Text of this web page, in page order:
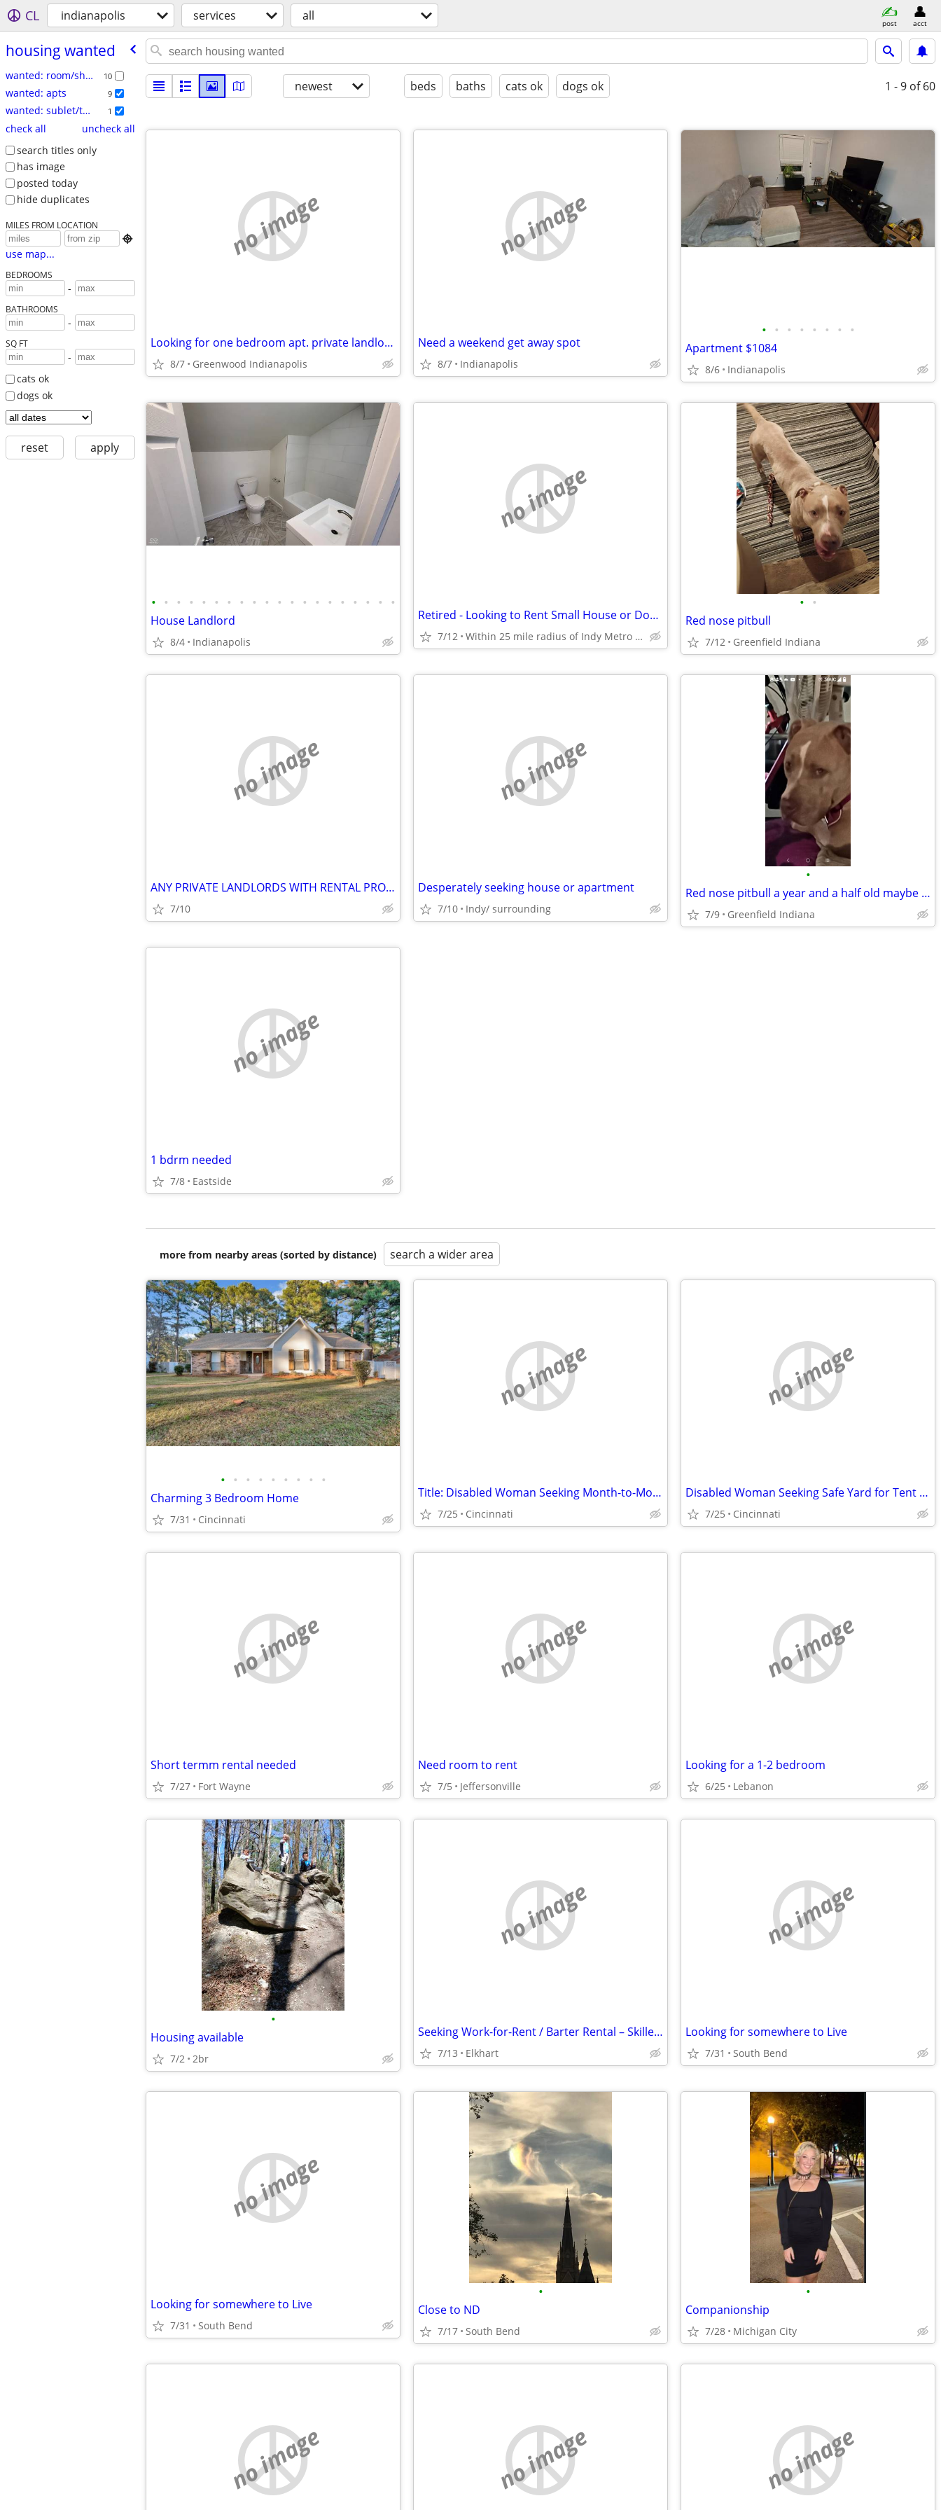
CL indianapolis services all post acct
housing wanted
wanted: room/share 10
wanted: apts 9
wanted: sublet/temp 1
check all
uncheck all
search titles only
has image
posted today
hide duplicates
MILES FROM LOCATION

use map...
BEDROOMS
-
BATHROOMS
-
SQ FT
-
cats ok
dogs ok
reset apply
newest beds baths cats ok dogs ok 1 - 9 of 60
no image
Looking for one bedroom apt. private landlord
8/7 Greenwood Indianapolis
no image
Need a weekend get away spot
8/7 Indianapolis
• • • • • • • •
Apartment $1084
8/6 Indianapolis
• • • • • • • • • • • • • • • • • • • •
House Landlord
8/4 Indianapolis
no image
Retired - Looking to Rent Small House or Double
7/12 Within 25 mile radius of Indy Metro Area
• •
Red nose pitbull
7/12 Greenfield Indiana
no image
ANY PRIVATE LANDLORDS WITH RENTAL PROPERTIES?
7/10
no image
Desperately seeking house or apartment
7/10 Indy/ surrounding
•
Red nose pitbull a year and a half old maybe pregnant but rehoming fee
7/9 Greenfield Indiana
no image
1 bdrm needed
7/8 Eastside
more from nearby areas (sorted by distance) search a wider area
• • • • • • • • •
Charming 3 Bedroom Home
7/31 Cincinnati
no image
Title: Disabled Woman Seeking Month-to-Month Room (No Lease) in Hamilton County
7/25 Cincinnati
no image
Disabled Woman Seeking Safe Yard for Tent Until Housing Is Available
7/25 Cincinnati
no image
Short termm rental needed
7/27 Fort Wayne
no image
Need room to rent
7/5 Jeffersonville
no image
Looking for a 1-2 bedroom
6/25 Lebanon
•
Housing available
7/2 2br
no image
Seeking Work-for-Rent / Barter Rental – Skilled Property Maintenance (Elkhart
7/13 Elkhart
no image
Looking for somewhere to Live
7/31 South Bend
no image
Looking for somewhere to Live
7/31 South Bend
•
Close to ND
7/17 South Bend
•
Companionship
7/28 Michigan City
no image no image no image